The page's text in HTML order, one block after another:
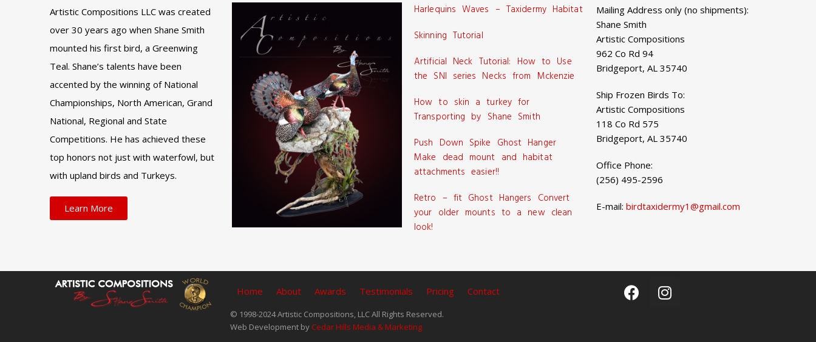
Artistic Compositions LLC was created
over 30 years ago when Shane Smith
mounted his first bird, a Greenwing
Teal. Shane’s talents have been
accented by the winning of National
Championships, North American, Grand
National, Regional and State
Competitions. He has achieved these
top honors not just with waterfowl, but
with upland birds and Turkeys.
Learn More
Harlequins Waves – Taxidermy Habitat
Skinning Tutorial
Artificial Neck Tutorial: How to Use
the SNI series Necks from Mckenzie
How to skin a turkey for
Transporting by Shane Smith
Push Down Spike Ghost Hanger
Make dead mount and habitat
attachments easier!!
Retro – fit Ghost Hangers Convert
your older mounts to a new clean
look!
Mailing Address only (no shipments):
Shane Smith
Artistic Compositions
962 Co Rd 94
Bridgeport, AL 35740
Ship Frozen Birds To:
Artistic Compositions
118 Co Rd 575
Bridgeport, AL 35740
Office Phone:
(256) 495-2596
E-mail: birdtaxidermy1@gmail.com
Home About Awards Testimonials Pricing Contact
© 1998-2024 Artistic Compositions, LLC All Rights Reserved.
Web Development by Cedar Hills Media & Marketing